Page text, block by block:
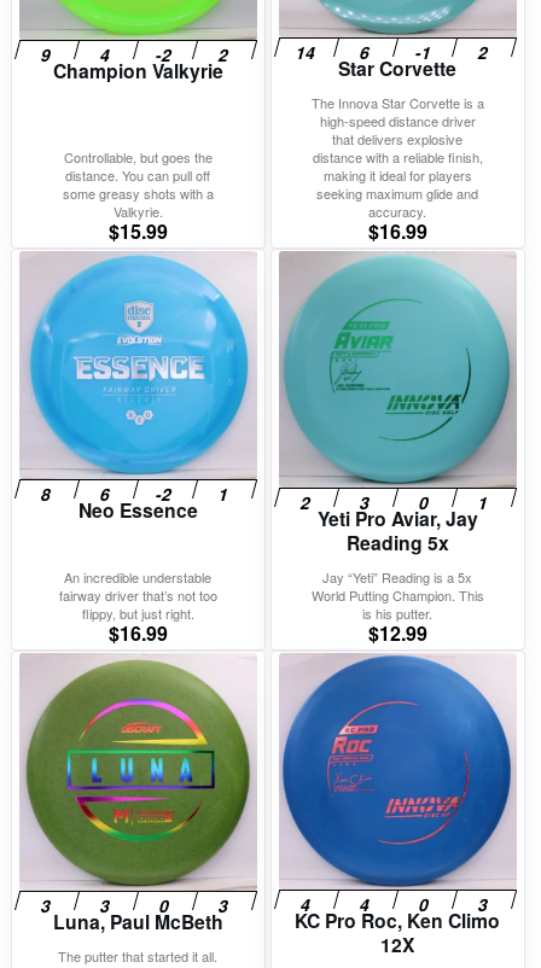
Champion Valkyrie
Controllable, but goes the
distance. You can pull off
some greasy shots with a
Valkyrie.
$15.99
Star Corvette
The Innova Star Corvette is a
high-speed distance driver
that delivers explosive
distance with a reliable finish,
making it ideal for players
seeking maximum glide and
accuracy.
$16.99
Neo Essence
An incredible understable
fairway driver that’s not too
flippy, but just right.
$16.99
Yeti Pro Aviar, Jay
Reading 5x
Jay “Yeti” Reading is a 5x
World Putting Champion. This
is his putter.
$12.99
Luna, Paul McBeth
The putter that started it all.
KC Pro Roc, Ken Climo
12X